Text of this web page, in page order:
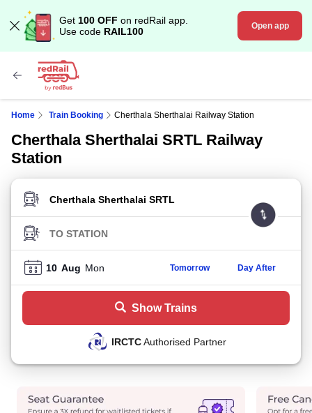
Get 100 OFF on redRail app.
Use code RAIL100 Open app
Home Train Booking Cherthala Sherthalai Railway Station
Cherthala Sherthalai SRTL Railway
Station
FROM STATION
TO STATION
10 Aug Mon Tomorrow Day After
Show Trains
IRCTCAuthorised Partner